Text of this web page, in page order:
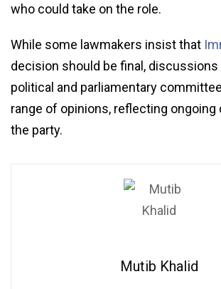
who could take on the role.
While some lawmakers insist that
decision should be final, discussions
political and parliamentary
range of opinions, reflecting ongoing
the party.
Mutib Khalid